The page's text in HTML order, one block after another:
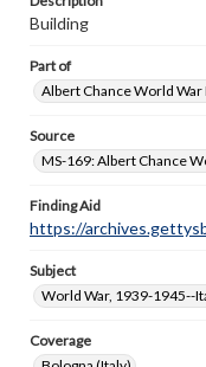
Building
Part of
Albert Chance World
Source
MS-169: Albert Chance
Finding Aid
https://
Subject
World War, 1939-1945--
Coverage